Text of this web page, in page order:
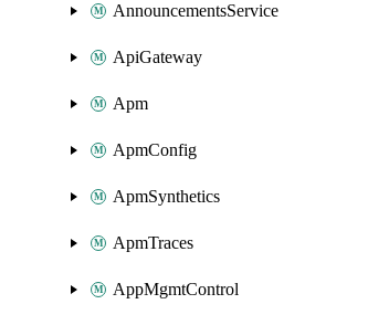
AnnouncementsService
ApiGateway
Apm
ApmConfig
ApmSynthetics
ApmTraces
AppMgmtControl